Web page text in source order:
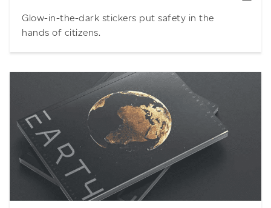
Glow-in-the-dark stickers put safety in the
hands of citizens.
Download